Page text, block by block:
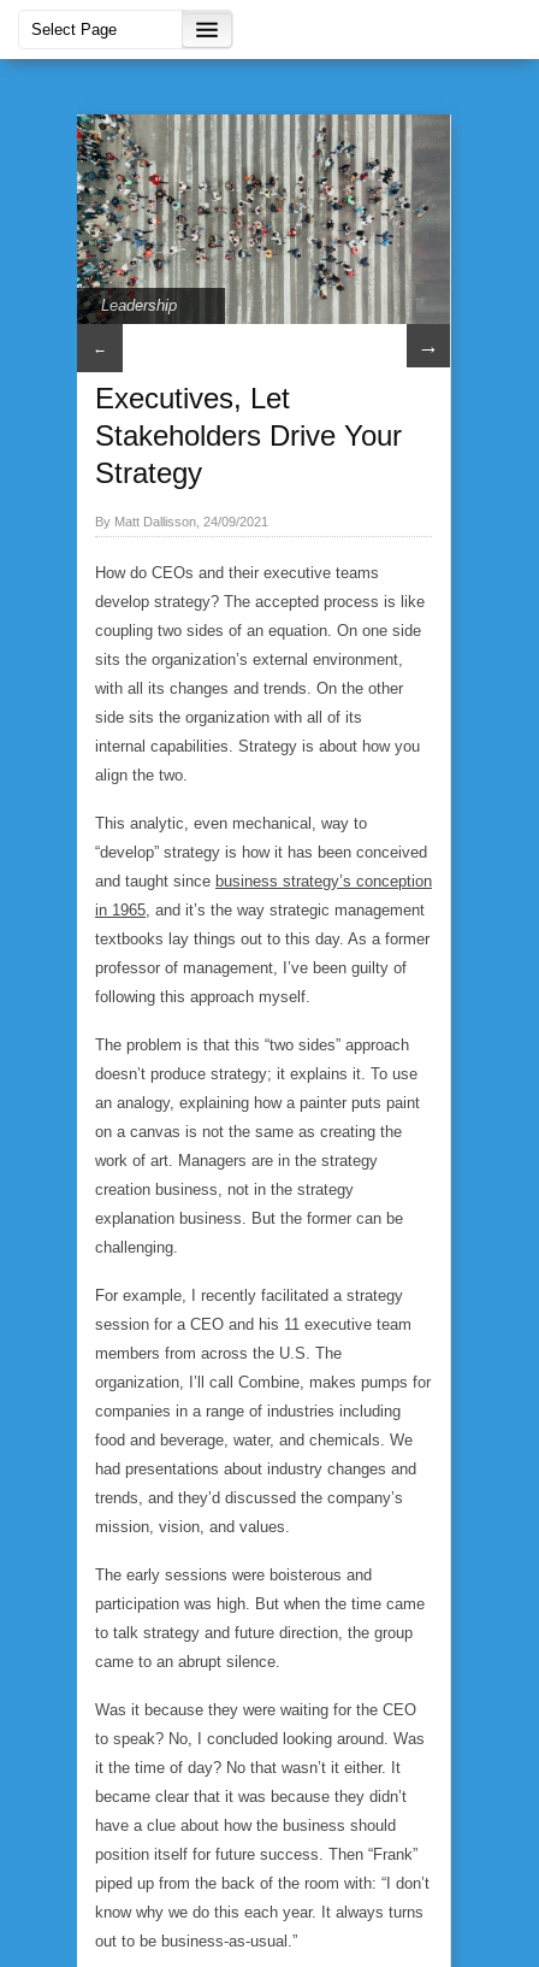
Leadership
← →
Executives, Let
Stakeholders Drive Your
Strategy
By Matt Dallisson, 24/09/2021
How do CEOs and their executive teams
develop strategy? The accepted process is like
coupling two sides of an equation. On one side
sits the organization’s external environment,
with all its changes and trends. On the other
side sits the organization with all of its
internal capabilities. Strategy is about how you
align the two.
This analytic, even mechanical, way to
“develop” strategy is how it has been conceived
and taught since business strategy’s conception
in 1965, and it’s the way strategic management
textbooks lay things out to this day. As a former
professor of management, I’ve been guilty of
following this approach myself.
The problem is that this “two sides” approach
doesn’t produce strategy; it explains it. To use
an analogy, explaining how a painter puts paint
on a canvas is not the same as creating the
work of art. Managers are in the strategy
creation business, not in the strategy
explanation business. But the former can be
challenging.
For example, I recently facilitated a strategy
session for a CEO and his 11 executive team
members from across the U.S. The
organization, I’ll call Combine, makes pumps for
companies in a range of industries including
food and beverage, water, and chemicals. We
had presentations about industry changes and
trends, and they’d discussed the company’s
mission, vision, and values.
The early sessions were boisterous and
participation was high. But when the time came
to talk strategy and future direction, the group
came to an abrupt silence.
Was it because they were waiting for the CEO
to speak? No, I concluded looking around. Was
it the time of day? No that wasn’t it either. It
became clear that it was because they didn’t
have a clue about how the business should
position itself for future success. Then “Frank”
piped up from the back of the room with: “I don’t
know why we do this each year. It always turns
out to be business-as-usual.”